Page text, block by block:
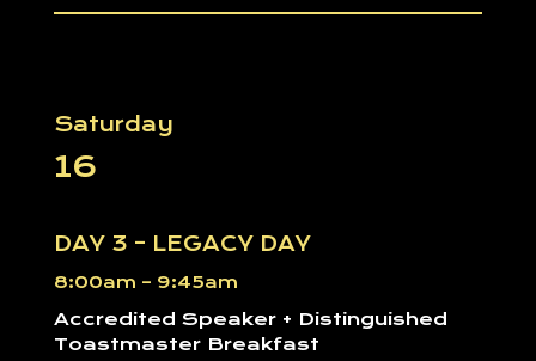
Saturday
16
DAY 3 – LEGACY DAY
8:00am – 9:45am
Accredited Speaker + Distinguished
Toastmaster Breakfast